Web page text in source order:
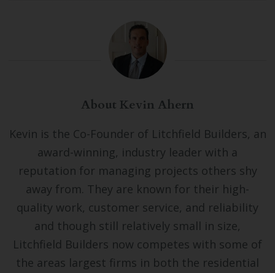
About Kevin Ahern
Kevin is the Co-Founder of Litchfield Builders, an
award-winning, industry leader with a
reputation for managing projects others shy
away from. They are known for their high-
quality work, customer service, and reliability
and though still relatively small in size,
Litchfield Builders now competes with some of
the areas largest firms in both the residential